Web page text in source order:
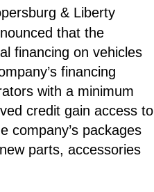
& Liberty
that the
financing on vehicles
financing
with a minimum
credit gain access to
company’s packages
parts, accessories